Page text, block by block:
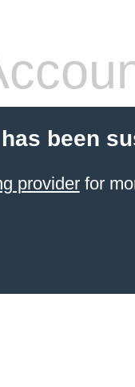
been
providerfor